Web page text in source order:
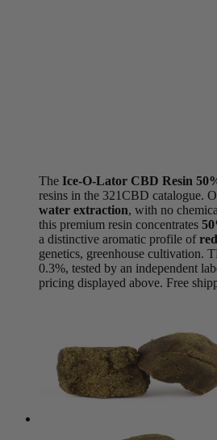
The Ice-O-Lator CBD Resin
resins in the 321CBD catalogue.
water extraction, with no
this premium resin concentrates
a distinctive aromatic profile of
genetics, greenhouse cultivation.
0.3%, tested by an independent
pricing displayed above. Free